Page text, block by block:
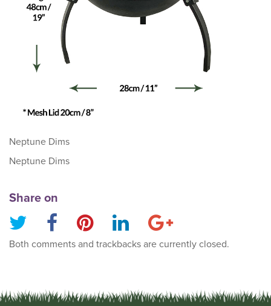
Neptune Dims
Neptune Dims
Share on
Both comments and trackbacks are currently closed.